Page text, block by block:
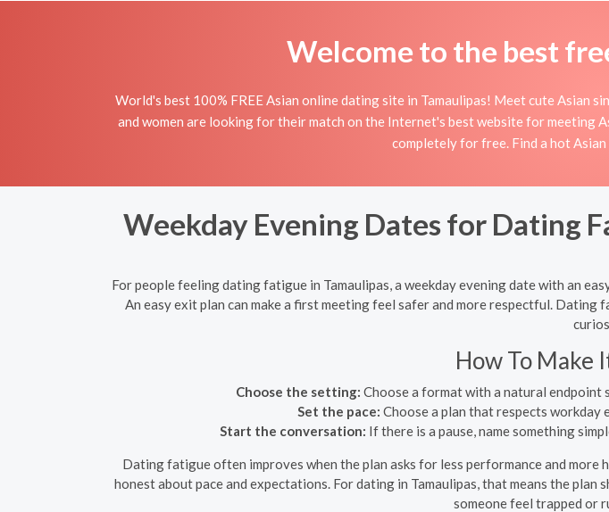
Welcome to the best
World's best 100% FREE Asian online dating site in Tamaulipas! Meet cute Asian
and women are looking for their match on the Internet's best website for meeting
completely for free. Find a hot
Weekday Evening Dates for Dating
For people feeling dating fatigue in Tamaulipas, a weekday evening date with an
An easy exit plan can make a first meeting feel safer and more respectful.
How To Make
Choose the setting: Choose a format with a natural endpoint
Set the pace: Choose a plan that respects workday
Start the conversation: If there is a pause, name something
Dating fatigue often improves when the plan asks for less performance and
honest about pace and expectations. For dating in Tamaulipas, that means the
someone feel trapped or